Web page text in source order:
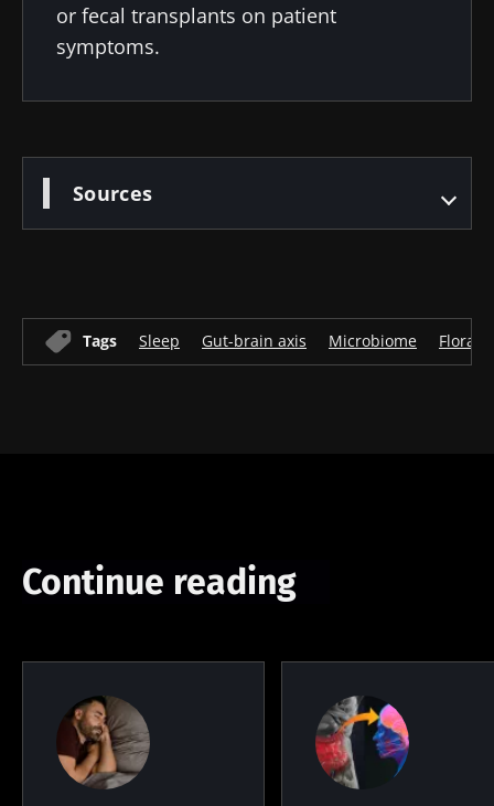
or fecal transplants on patient
symptoms.
Sources
Tags Sleep Gut-brain axis Microbiome Flora
Continue reading